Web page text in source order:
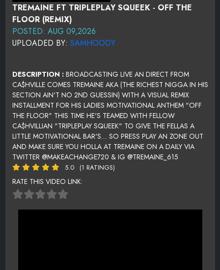
TREMAINE FT TRIPLEPLAY SQUEEK - OFF THE
FLOOR (REMIX)
POSTED: AUG 09,2026
UPLOADED BY: SAMHOODY
DESCRIPTION : BROADCASTING LIVE AN DIRECT FROM
CA$HVILLE COMES TREMAINE AKA (THE RICHEST NIGGA IN HIS
SECTION AIN'T NO 2ND GUESSIN) WITH A VISUAL REMIX
INSTALLMENT FOR HIS LADIES MOTIVATIONAL ANTHEM "OFF
THE FLOOR" THIS TIME HE'S TEAMED WITH FELLOW
CA$HVILLIAN "TRIPLEPLAY SQUEEK" TO GIVE THE FELLAS A
LITTLE MOTIVATIONAL BAR'S.... SO PRESS PLAY AN ZONE OUT
AND MAKE SURE YOU HOLLA AT TREMAINE ON A DAILY VIA
TWITTER @MAKEACHANGE720 & IG @TREMAINE_615
5.0 (1 RATINGS)
RATE THIS VIDEO LINK: